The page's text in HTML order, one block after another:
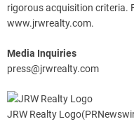
rigorous acquisition criteria.
www.jrwrealty.com.
Media Inquiries
press@jrwrealty.com
JRW Realty Logo